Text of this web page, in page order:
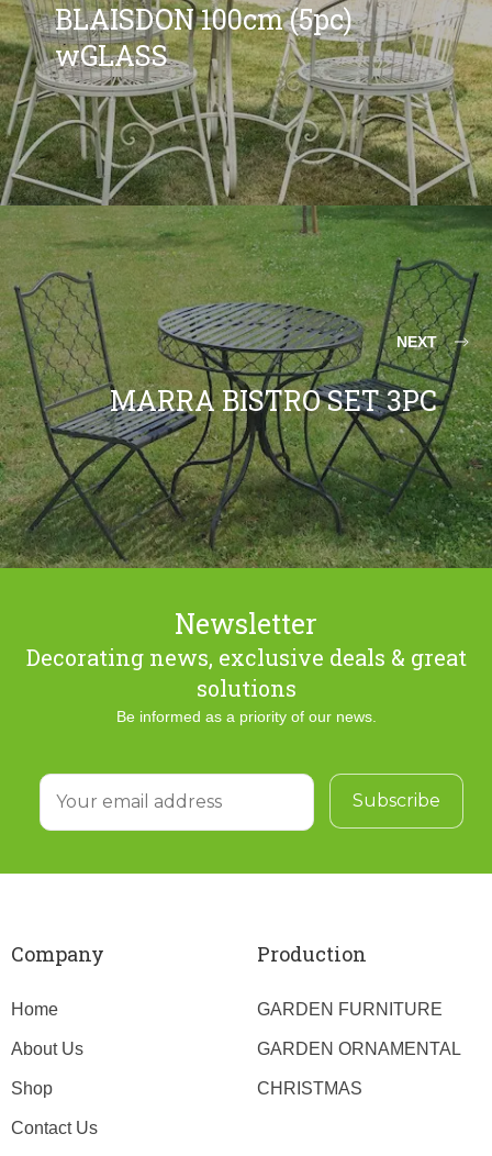
BLAISDON 100cm (5pc)
wGLASS
NEXT
MARRA BISTRO SET 3PC
Newsletter
Decorating news, exclusive deals & great
solutions
Be informed as a priority of our news.
Company
Home
About Us
Shop
Contact Us
Production
GARDEN FURNITURE
GARDEN ORNAMENTAL
CHRISTMAS